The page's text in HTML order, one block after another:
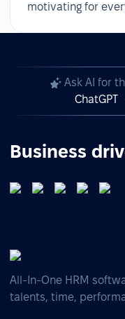
motivating for
Ask AI for
ChatGPT
Business
All-In-One HRM
talents, time,